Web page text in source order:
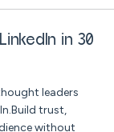
in 30
leaders
trust,
without